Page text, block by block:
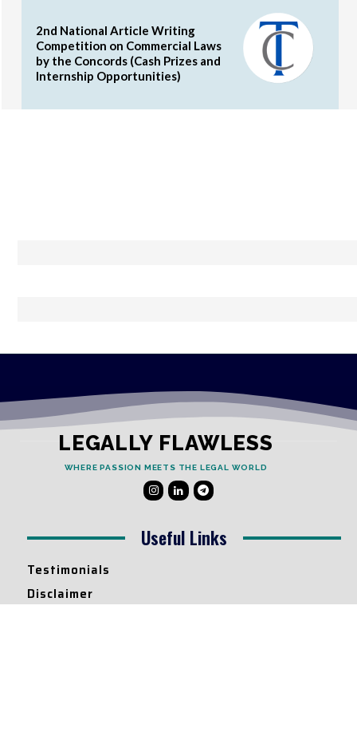
2nd National Article Writing
Competition on Commercial Laws
by the Concords (Cash Prizes and
Internship Opportunities)
LEGALLY FLAWLESS
WHERE PASSION MEETS THE LEGAL WORLD
Useful Links
Testimonials
Disclaimer